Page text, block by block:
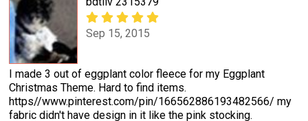
Sep 15, 2015
I made 3 out of eggplant color fleece for my Eggplant
Christmas Theme. Hard to find items.
https//www.pinterest.com/pin/166562886193482566/ my
fabric didn't have design in it like the pink stocking.